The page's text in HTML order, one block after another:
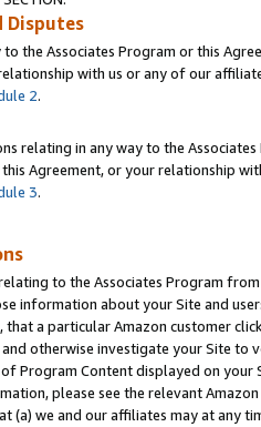
Disputes
the Associates Program or this
with us or any of our
2.
relating in any way to the
Agreement, or your relationship
3.
to the Associates Program
information about your Site and
a particular Amazon customer
otherwise investigate your Site
Program Content displayed on
please see the relevant
(a) we and our affiliates may at